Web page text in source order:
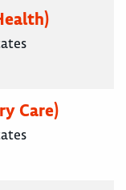
Care)